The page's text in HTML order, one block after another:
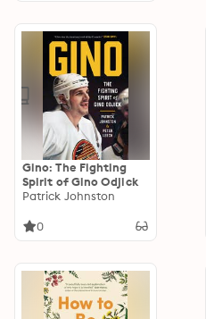
Gino: The Fighting
Spirit of Gino Odjick
Patrick Johnston
0